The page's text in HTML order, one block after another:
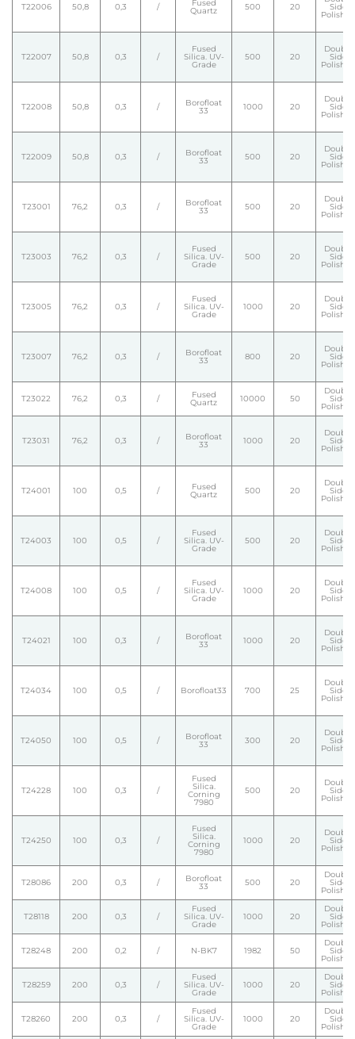
T22006 50,8 0,3 / Fused
Quartz 500 20 Side
Polished
T22007 50,8 0,3 /
Fused
Silica. UV-
Grade
500 20
Double
Side
Polished
T22008 50,8 0,3 / Borofloat
33 1000 20
Double
Side
Polished
T22009 50,8 0,3 / Borofloat
33 500 20
Double
Side
Polished
T23001 76,2 0,3 / Borofloat
33 500 20
Double
Side
Polished
T23003 76,2 0,3 /
Fused
Silica. UV-
Grade
500 20
Double
Side
Polished
T23005 76,2 0,3 /
Fused
Silica. UV-
Grade
1000 20
Double
Side
Polished
T23007 76,2 0,3 / Borofloat
33 800 20
Double
Side
Polished
T23022 76,2 0,3 / Fused
Quartz 10000 50
Double
Side
Polished
T23031 76,2 0,3 / Borofloat
33 1000 20
Double
Side
Polished
T24001 100 0,5 / Fused
Quartz 500 20
Double
Side
Polished
T24003 100 0,5 /
Fused
Silica. UV-
Grade
500 20
Double
Side
Polished
T24008 100 0,5 /
Fused
Silica. UV-
Grade
1000 20
Double
Side
Polished
T24021 100 0,3 / Borofloat
33 1000 20
Double
Side
Polished
T24034 100 0,5 / Borofloat33 700 25
Double
Side
Polished
T24050 100 0,5 / Borofloat
33 300 20
Double
Side
Polished
T24228 100 0,3 /
Fused
Silica.
Corning
7980
500 20
Double
Side
Polished
T24250 100 0,3 /
Fused
Silica.
Corning
7980
1000 20
Double
Side
Polished
T28086 200 0,3 / Borofloat
33 500 20
Double
Side
Polished
T28118 200 0,3 /
Fused
Silica. UV-
Grade
1000 20
Double
Side
Polished
T28248 200 0,2 / N-BK7 1982 50
Double
Side
Polished
T28259 200 0,3 /
Fused
Silica. UV-
Grade
1000 20
Double
Side
Polished
T28260 200 0,3 /
Fused
Silica. UV-
Grade
1000 20
Double
Side
Polished